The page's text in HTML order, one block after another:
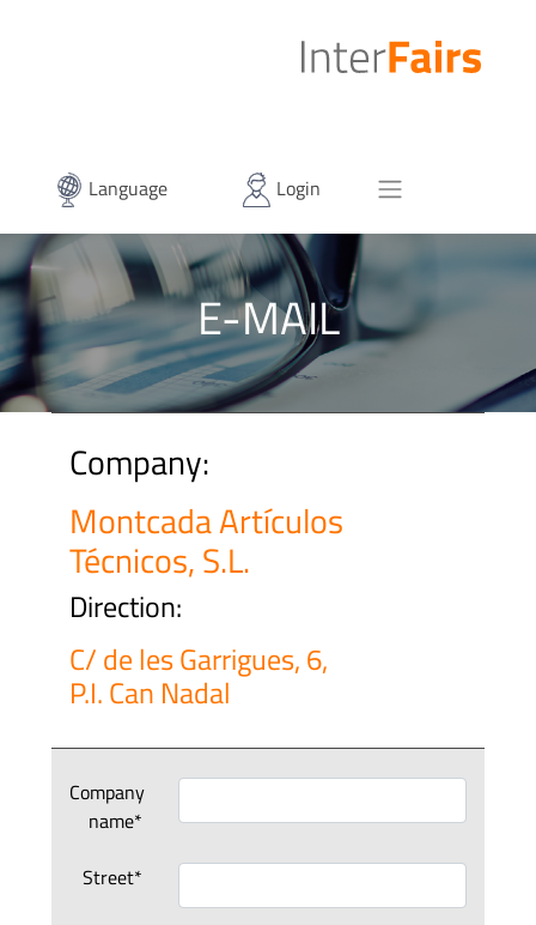
Language Login
E-MAIL
Company:
Montcada Artículos
Técnicos, S.L.
Direction:
C/ de les Garrigues, 6,
P.I. Can Nadal
Company
name*
Street*